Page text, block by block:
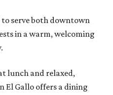
serve both downtown
in a warm, welcoming
lunch and relaxed,
El Gallo offers a dining